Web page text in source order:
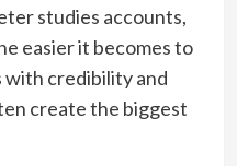
studies accounts,
easier it becomes to
with credibility and
create the biggest